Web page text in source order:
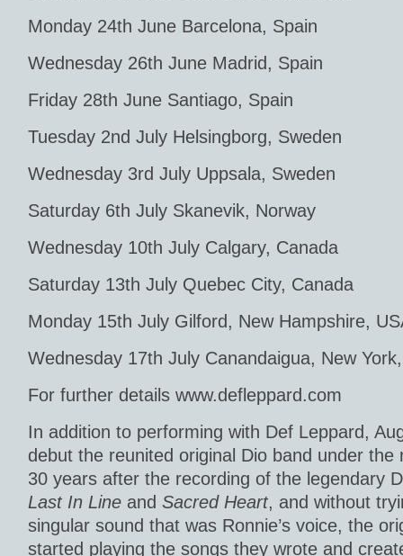
Monday 24th June Barcelona, Spain
Wednesday 26th June Madrid, Spain
Friday 28th June Santiago, Spain
Tuesday 2nd July Helsingborg, Sweden
Wednesday 3rd July Uppsala, Sweden
Saturday 6th July Skanevik, Norway
Wednesday 10th July Calgary, Canada
Saturday 13th July Quebec City, Canada
Monday 15th July Gilford, New Hampshire,
Wednesday 17th July Canandaigua, New
For further details www.defleppard.com
In addition to performing with Def Leppard,
debut the reunited original Dio band under
30 years after the recording of the legendary
Last In Line and Sacred Heart, and without
singular sound that was Ronnie’s voice, the
started playing the songs they wrote and